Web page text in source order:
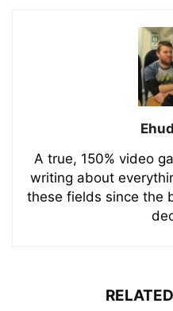
A true, 150% video
writing about
these fields since the